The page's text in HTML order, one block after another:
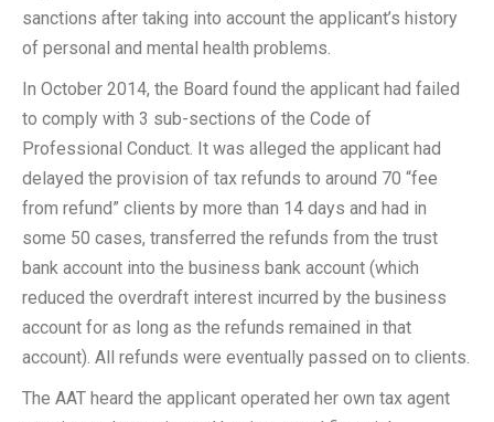
sanctions after taking into account the applicant’s history
of personal and mental health problems.
In October 2014, the Board found the applicant had failed
to comply with 3 sub-sections of the Code of
Professional Conduct. It was alleged the applicant had
delayed the provision of tax refunds to around 70 “fee
from refund” clients by more than 14 days and had in
some 50 cases, transferred the refunds from the trust
bank account into the business bank account (which
reduced the overdraft interest incurred by the business
account for as long as the refunds remained in that
account). All refunds were eventually passed on to clients.
The AAT heard the applicant operated her own tax agent